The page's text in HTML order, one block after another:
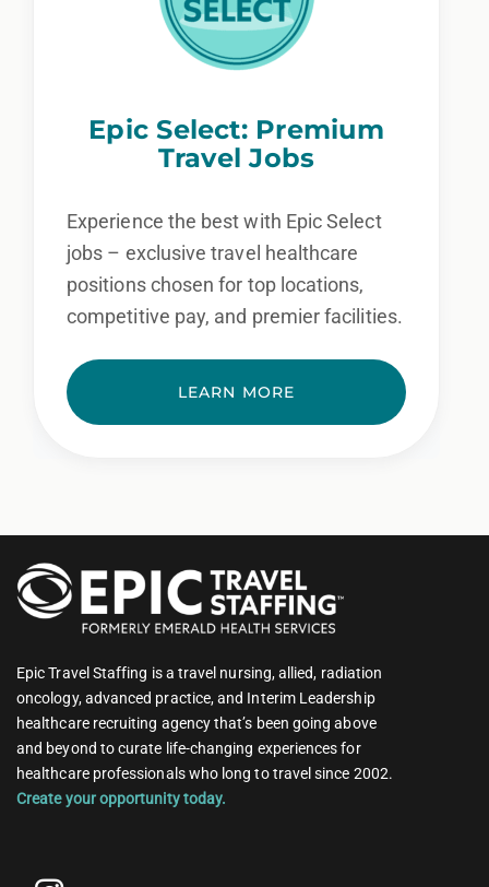
Epic Select: Premium
Travel Jobs
Experience the best with Epic Select
jobs – exclusive travel healthcare
positions chosen for top locations,
competitive pay, and premier facilities.
LEARN MORE
Epic Travel Staffing is a travel nursing, allied, radiation
oncology, advanced practice, and Interim Leadership
healthcare recruiting agency that’s been going above
and beyond to curate life-changing experiences for
healthcare professionals who long to travel since 2002.
Create your opportunity today.